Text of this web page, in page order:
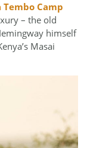
Tembo Camp
– the old
himself
Masai